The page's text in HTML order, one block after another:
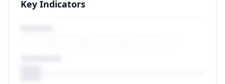
View Plans
Key Indicators